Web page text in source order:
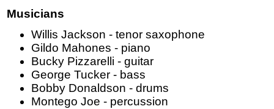
Musicians
Willis Jackson - tenor saxophone
Gildo Mahones - piano
Bucky Pizzarelli - guitar
George Tucker - bass
Bobby Donaldson - drums
Montego Joe - percussion